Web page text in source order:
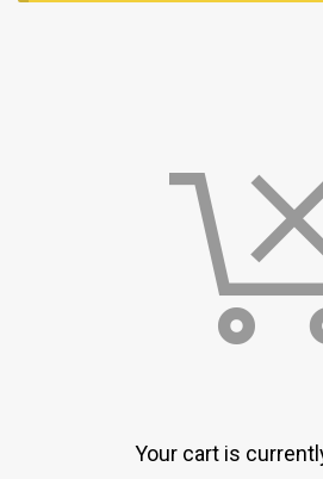
Your cart is